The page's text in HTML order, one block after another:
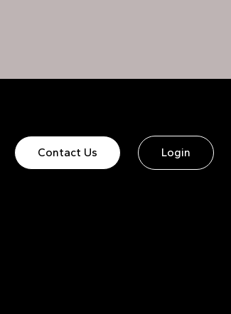
Contact Us Login